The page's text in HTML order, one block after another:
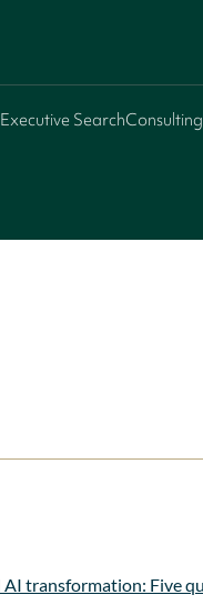
Executive SearchConsulting